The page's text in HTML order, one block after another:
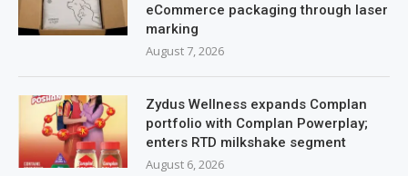
eCommerce packaging through laser
marking
August 7, 2026
Zydus Wellness expands Complan
portfolio with Complan Powerplay;
enters RTD milkshake segment
August 6, 2026